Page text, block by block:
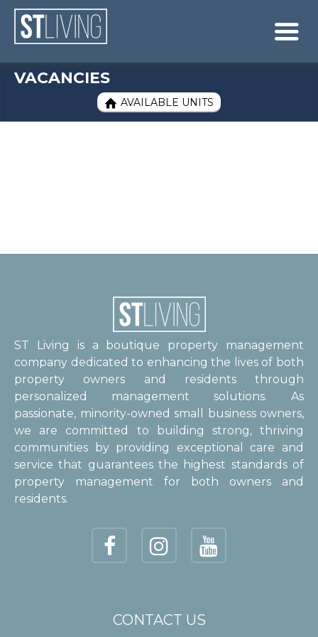
Skip to content
Sitemap

VACANCIES
 AVAILABLE UNITS
ST Living is a boutique property management
company dedicated to enhancing the lives of both
property owners and residents through
personalized management solutions. As
passionate, minority-owned small business owners,
we are committed to building strong, thriving
communities by providing exceptional care and
service that guarantees the highest standards of
property management for both owners and
residents.
CONTACT US